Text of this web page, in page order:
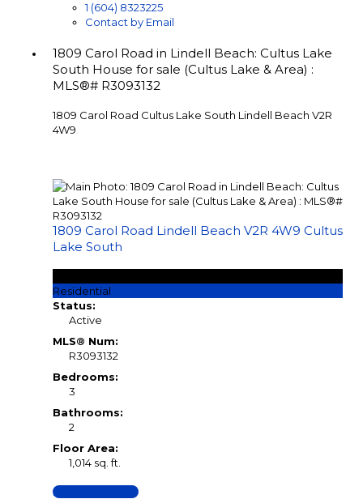
1 (604) 8323225
Contact by Email
1809 Carol Road in Lindell Beach: Cultus Lake
South House for sale (Cultus Lake & Area) :
MLS®# R3093132
1809 Carol Road Cultus Lake South Lindell Beach V2R
4W9
1809 Carol Road Lindell Beach V2R 4W9 Cultus
Lake South
Residential
Status:
Active
MLS® Num:
R3093132
Bedrooms:
3
Bathrooms:
2
Floor Area:
1,014 sq. ft.
LISTING DETAILS